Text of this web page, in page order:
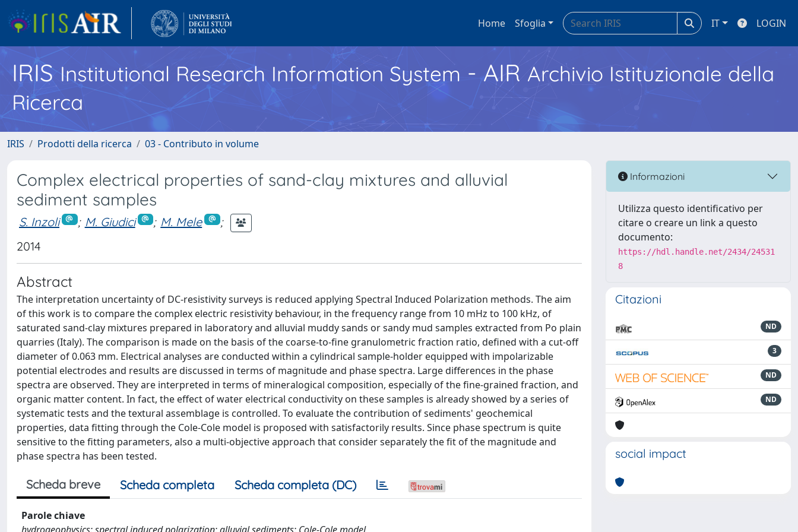
Home Sfoglia IT LOGIN
IRISInstitutional Research Information System - AIR Archivio Istituzionale della
Ricerca
IRIS Prodotti della ricerca 03 - Contributo in volume
Complex electrical properties of sand-clay mixtures and alluvial
sediment samples
S. Inzoli ; M. Giudici ; M. Mele
;
2014
Abstract
The interpretation uncertainty of DC-resistivity surveys is reduced applying Spectral Induced Polarization methods. The aim
of this work is to compare the complex electric resistivity behaviour, in the frequency range from 10 mHz to 100 kHz, of
saturated sand-clay mixtures prepared in laboratory and alluvial muddy sands or sandy mud samples extracted from Po plain
quarries (Italy). The comparison is made on the basis of the coarse-to-fine granulometric fraction ratio, defined with a cut-off
diameter of 0.063 mm. Electrical analyses are conducted within a cylindrical sample-holder equipped with impolarizable
potential electrodes and results are discussed in terms of magnitude and phase spectra. Large differences in the phase
spectra are observed. They are interpreted in terms of mineralogical composition, especially of the fine-grained fraction, and
organic matter content. In fact, the effect of water electrical conductivity on these samples is already showed by a series of
systematic tests and the textural assemblage is controlled. To evaluate the contribution of sediments' geochemical
properties, data fitting through the Cole-Cole model is proposed with satisfactorily results. Since phase spectrum is quite
sensitive to the fitting parameters, also a multi-objective approach that consider separately the fit of the magnitude and
phase spectra has been tested.
Scheda breve Scheda completa Scheda completa (DC)
Parole chiave
Informazioni
Utilizza questo identificativo per
citare o creare un link a questo
documento:
https://hdl.handle.net/2434/24531
8
Citazioni
ND
3
ND
ND
social impact